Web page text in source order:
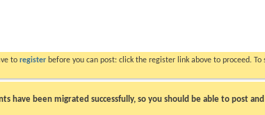
to register before you can post: click the register link above to proceed.
have been migrated successfully, so you should be able to post